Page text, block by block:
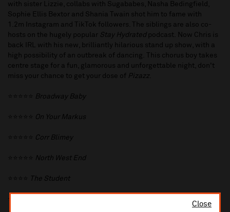
Close
with sister Lizzie, collabs with Sugababes, Nasha Bedingfield,
Sophie Ellis Bextor and Shania Twain shot him to fame with
1.2m Instagram and TikTok followers. The siblings are also co-
hosts on the hugely popular Stay Hydratedpodcast. Now Chris is
back IRL with his new, brilliantly hilarious stand up show, with a
high possibility of an outbreak of dancing. This chorus boy takes
centre stage for a fun, glamorous and unforgettable night, don't
miss your chance to get your dose of Pizazz.
⭐️⭐️⭐️⭐️⭐️ Broadway Baby
⭐️⭐️⭐️⭐️⭐️ On Your Markus
⭐️⭐️⭐️⭐️⭐️ Corr Blimey
⭐️⭐️⭐️⭐️⭐️ North West End
⭐️⭐️⭐️⭐️ The Student